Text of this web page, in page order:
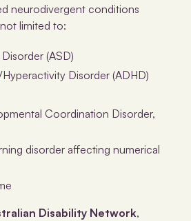
neurodivergent conditions
limited to:
(ASD)
Disorder (ADHD)
Coordination Disorder,
disorder affecting numerical
Disability Network,